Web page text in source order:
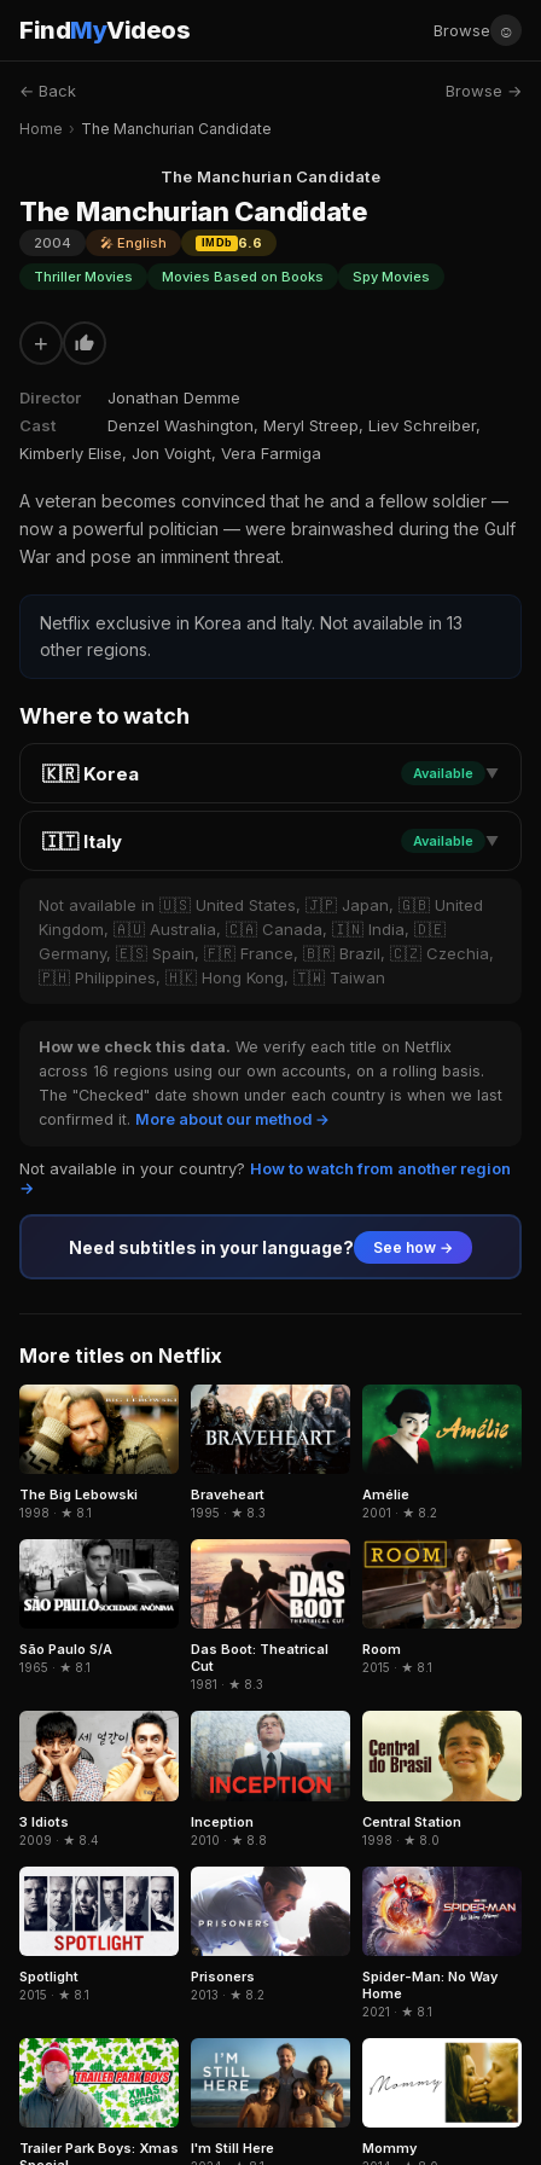
FindMyVideos Browse ☺
← Back Browse →
Home › The Manchurian Candidate
The Manchurian Candidate
The Manchurian Candidate
2004 🎤 English IMDb
6.6
Thriller Movies
Movies Based on Books Spy Movies
+
Director
Jonathan Demme
Cast
Denzel Washington, Meryl Streep, Liev Schreiber,
Kimberly Elise, Jon Voight, Vera Farmiga
A veteran becomes convinced that he and a fellow soldier —
now a powerful politician — were brainwashed during the Gulf
War and pose an imminent threat.
Netflix exclusive in Korea and Italy. Not available in 13
other regions.
Where to watch
🇰🇷 Korea Available ▼
🇮🇹 Italy Available ▼
Not available in 🇺🇸 United States, 🇯🇵 Japan, 🇬🇧 United
Kingdom, 🇦🇺 Australia, 🇨🇦 Canada, 🇮🇳 India, 🇩🇪
Germany, 🇪🇸 Spain, 🇫🇷 France, 🇧🇷 Brazil, 🇨🇿 Czechia,
🇵🇭 Philippines, 🇭🇰 Hong Kong, 🇹🇼 Taiwan
How we check this data. We verify each title on Netflix
across 16 regions using our own accounts, on a rolling basis.
The "Checked" date shown under each country is when we last
confirmed it. More about our method →
Not available in your country? How to watch from another region
→
Need subtitles in your language? See how →
More titles on Netflix
The Big Lebowski
1998 · ★ 8.1
Braveheart
1995 · ★ 8.3
Amélie
2001 · ★ 8.2
São Paulo S/A
1965 · ★ 8.1
Das Boot: Theatrical
Cut
1981 · ★ 8.3
Room
2015 · ★ 8.1
3 Idiots
2009 · ★ 8.4
Inception
2010 · ★ 8.8
Central Station
1998 · ★ 8.0
Spotlight
2015 · ★ 8.1
Prisoners
2013 · ★ 8.2
Spider-Man: No Way
Home
2021 · ★ 8.1
Trailer Park Boys: Xmas
I'm Still Here Mommy